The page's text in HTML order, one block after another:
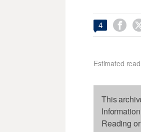
4 
Estimated
This
Reading